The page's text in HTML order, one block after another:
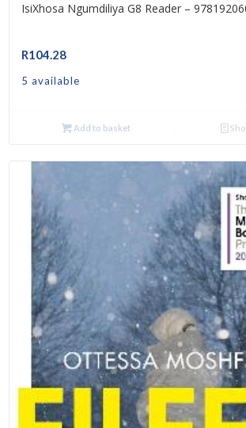
IsiXhosa Ngumdiliya G8 Reader –
R104.28
5 available
Add to basket